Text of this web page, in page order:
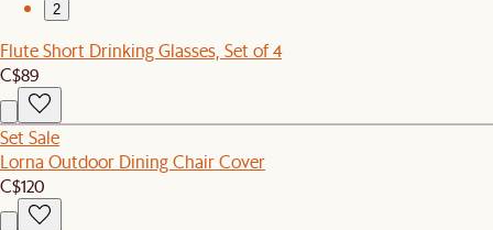
2
Flute Short Drinking Glasses, Set of 4
C$89
Set Sale
Lorna Outdoor Dining Chair Cover
C$120